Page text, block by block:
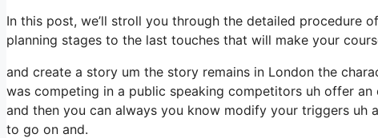
In this post, we’ll stroll you through the detailed procedure
planning stages to the last touches that will make your
and create a story um the story remains in London the
was competing in a public speaking competitors uh offer
and then you can always you know modify your triggers uh
to go on and.